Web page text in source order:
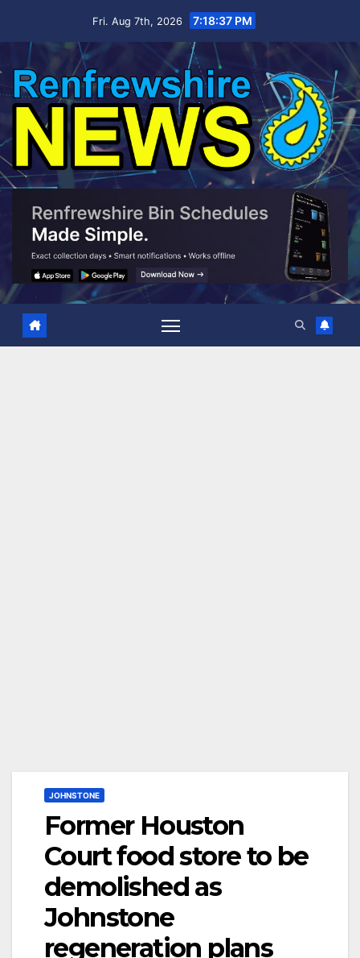
Fri. Aug 7th, 2026 7:18:38 PM
JOHNSTONE
Former Houston
Court food store to be
demolished as
Johnstone
regeneration plans